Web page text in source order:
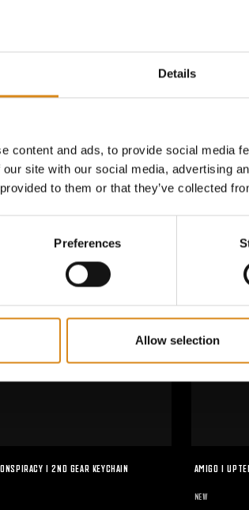
Details
content and ads, to provide social media
site with our social media, advertising
to them or that they’ve collected
Preferences
Allow selection
VIEW PRODUCT
€ 65,00
I 2ND GEAR KEYCHAIN AMIGO I
NEW